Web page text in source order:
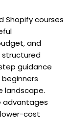
Shopify courses
and
structured
guidance
landscape.
advantages
cost